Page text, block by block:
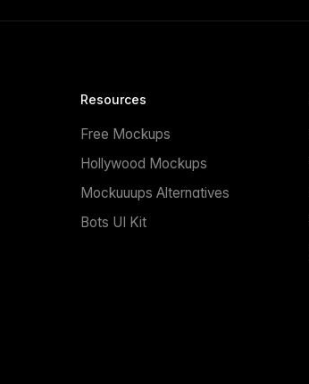
Resources
Free Mockups
Hollywood Mockups
Mockuuups Alternatives
Bots UI Kit